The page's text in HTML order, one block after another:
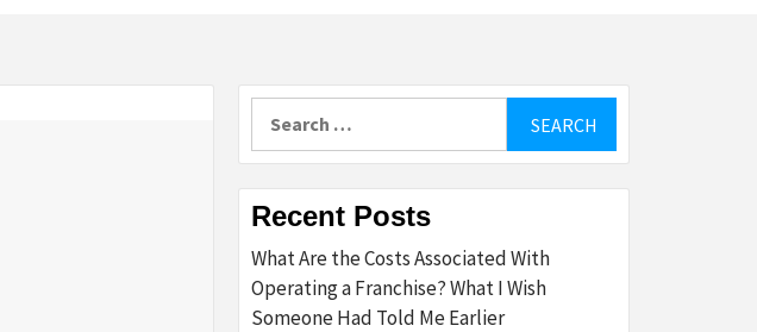
Recent Posts
What Are the Costs Associated With
Operating a Franchise? What I Wish
Someone Had Told Me Earlier